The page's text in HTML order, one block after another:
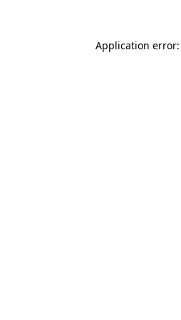
Application